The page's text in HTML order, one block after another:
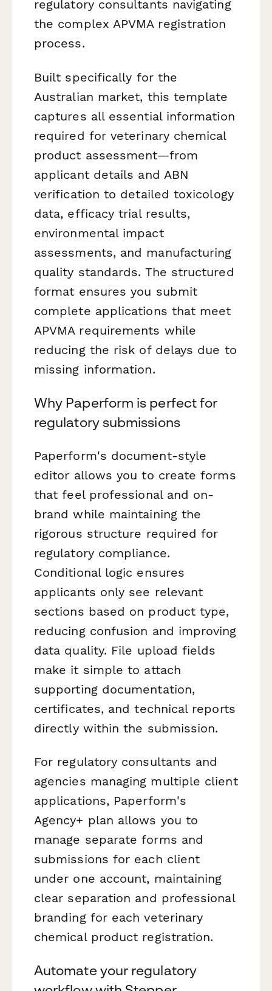
regulatory consultants navigating
the complex APVMA registration
process.
Built specifically for the
Australian market, this template
captures all essential information
required for veterinary chemical
product assessment—from
applicant details and ABN
verification to detailed toxicology
data, efficacy trial results,
environmental impact
assessments, and manufacturing
quality standards. The structured
format ensures you submit
complete applications that meet
APVMA requirements while
reducing the risk of delays due to
missing information.
Why Paperform is perfect for
regulatory submissions
Paperform's document-style
editor allows you to create forms
that feel professional and on-
brand while maintaining the
rigorous structure required for
regulatory compliance.
Conditional logic ensures
applicants only see relevant
sections based on product type,
reducing confusion and improving
data quality. File upload fields
make it simple to attach
supporting documentation,
certificates, and technical reports
directly within the submission.
For regulatory consultants and
agencies managing multiple client
applications, Paperform's
Agency+ plan allows you to
manage separate forms and
submissions for each client
under one account, maintaining
clear separation and professional
branding for each veterinary
chemical product registration.
Automate your regulatory